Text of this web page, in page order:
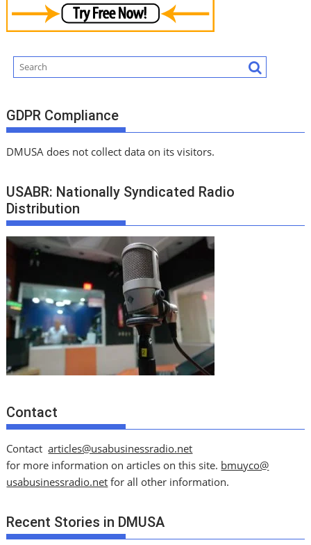
GDPR Compliance
DMUSA does not collect data on its visitors.
USABR: Nationally Syndicated Radio
Distribution
Contact
Contactarticles@usabusinessradio.net
for more information on articles on this site. bmuyco@
usabusinessradio.net for all other information.
Recent Stories in DMUSA